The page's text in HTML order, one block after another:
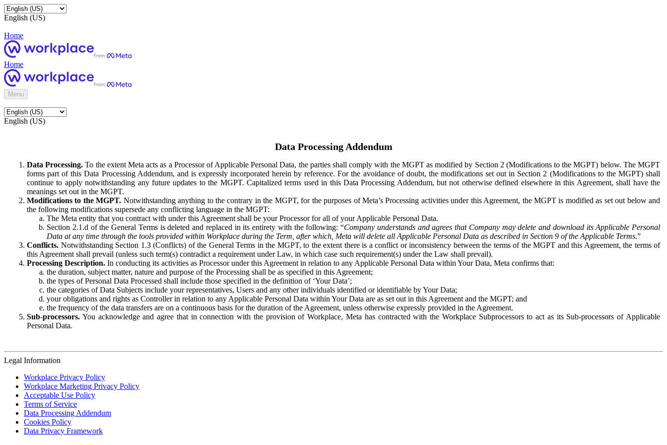
English (US)
Home
Home
Menu
English (US)
Data Processing Addendum
Data Processing. To the extent Meta acts as a Processor of Applicable Personal Data, the parties shall comply with the MGPT as modified by Section 2 (Modifications to the MGPT) below. The MGPT
forms part of this Data Processing Addendum, and is expressly incorporated herein by reference. For the avoidance of doubt, the modifications set out in Section 2 (Modifications to the MGPT) shall
continue to apply notwithstanding any future updates to the MGPT. Capitalized terms used in this Data Processing Addendum, but not otherwise defined elsewhere in this Agreement, shall have the
meanings set out in the MGPT.
Modifications to the MGPT. Notwithstanding anything to the contrary in the MGPT, for the purposes of Meta’s Processing activities under this Agreement, the MGPT is modified as set out below and
the following modifications supersede any conflicting language in the MGPT:
The Meta entity that you contract with under this Agreement shall be your Processor for all of your Applicable Personal Data.
Section 2.1.d of the General Terms is deleted and replaced in its entirety with the following: “Company understands and agrees that Company may delete and download its Applicable Personal
Data at any time through the tools provided within Workplace during the Term, after which, Meta will delete all Applicable Personal Data as described in Section 9 of the Applicable Terms.”
Conflicts. Notwithstanding Section 1.3 (Conflicts) of the General Terms in the MGPT, to the extent there is a conflict or inconsistency between the terms of the MGPT and this Agreement, the terms of
this Agreement shall prevail (unless such term(s) contradict a requirement under Law, in which case such requirement(s) under the Law shall prevail).
Processing Description. In conducting its activities as Processor under this Agreement in relation to any Applicable Personal Data within Your Data, Meta confirms that:
the duration, subject matter, nature and purpose of the Processing shall be as specified in this Agreement;
the types of Personal Data Processed shall include those specified in the definition of ‘Your Data’;
the categories of Data Subjects include your representatives, Users and any other individuals identified or identifiable by Your Data;
your obligations and rights as Controller in relation to any Applicable Personal Data within Your Data are as set out in this Agreement and the MGPT; and
the frequency of the data transfers are on a continuous basis for the duration of the Agreement, unless otherwise expressly provided in the Agreement.
Sub-processors. You acknowledge and agree that in connection with the provision of Workplace, Meta has contracted with the Workplace Subprocessors to act as its Sub-processors of Applicable
Personal Data.
Legal Information
Workplace Privacy Policy
Workplace Marketing Privacy Policy
Acceptable Use Policy
Terms of Service
Data Processing Addendum
Cookies Policy
Data Privacy Framework